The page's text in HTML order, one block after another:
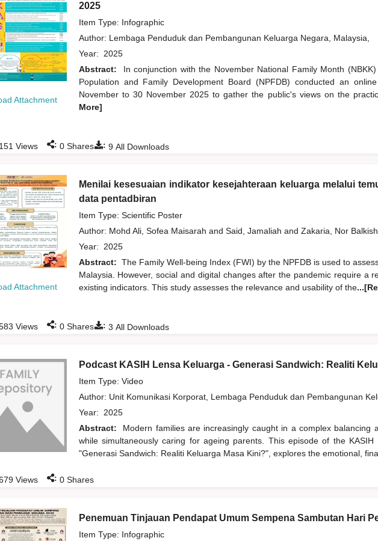
Attachment
2025
Item Type: Infographic
Author: Lembaga Penduduk dan Pembangunan Keluarga Negara, Malaysia,
Year: 2025
Abstract:
In conjunction with the November National Family Month
Population and Family Development Board (NPFDB) conducted an
November to 30 November 2025 to gather the public's views on the
More]
: 9All Downloads
Views : 0Shares
Attachment
Menilai kesesuaian indikator kesejahteraan keluarga melalui
data pentadbiran
Item Type: Scientific Poster
Author: Mohd Ali, Sofea Maisarah and Said, Jamaliah and Zakaria, Nor Balkish
Year: 2025
Abstract: The Family Well-being Index (FWI) by the NPFDB is used to
Malaysia. However, social and digital changes after the pandemic require a
existing indicators. This study assesses the relevance and usability of the
: 3 All Downloads
Views : 0Shares
Podcast KASIH Lensa Keluarga - Generasi Sandwich: Realiti
Item Type: Video
Author: Unit Komunikasi Korporat, Lembaga Penduduk dan Pembangunan
Year: 2025
Abstract:
Modern families are increasingly caught in a complex
while simultaneously caring for ageing parents. This episode of the KASIH
"Generasi Sandwich: Realiti Keluarga Masa Kini?", explores the emotional,
Views : 0Shares
Penemuan Tinjauan Pendapat Umum Sempena Sambutan Hari
Item Type: Infographic